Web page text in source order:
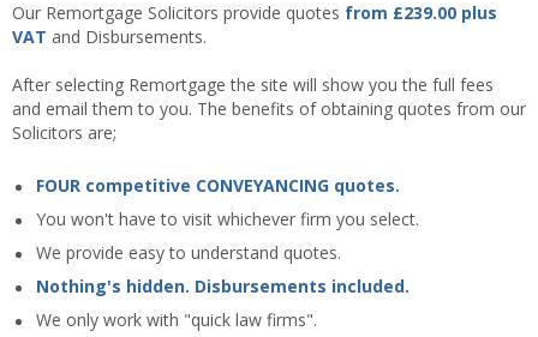
Our Remortgage Solicitors provide quotes from £239.00 plus
VAT and Disbursements.
After selecting Remortgage the site will show you the full fees
and email them to you. The benefits of obtaining quotes from our
Solicitors are;
FOUR competitive CONVEYANCING quotes.
You won't have to visit whichever firm you select.
We provide easy to understand quotes.
Nothing's hidden. Disbursements included.
We only work with "quick law firms".